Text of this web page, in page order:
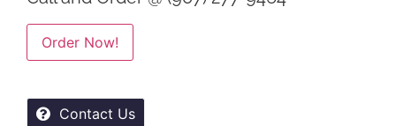
Order Now!
Contact Us